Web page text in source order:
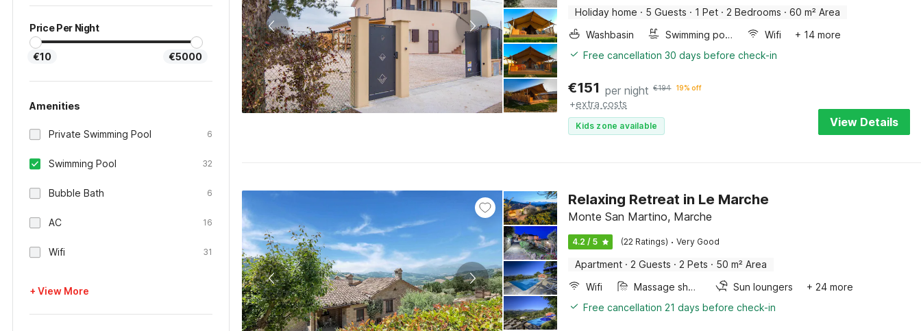
Price Per Night
€10 €5000
Amenities
Private Swimming Pool 6
Swimming Pool 32
Bubble Bath 6
AC 16
Wifi 31
+ View More
Holiday home · 5 Guests · 1 Pet · 2 Bedrooms · 60 m² Area
Washbasin
Swimming pool Wifi
+ 14 more
Free cancellation 30 days before check-in
€151 per night €194 19% off
+extra costs
Kids zone available View Details
Relaxing Retreat in Le Marche
Monte San Martino, Marche
4.2 / 5 (22 Ratings) · Very Good
Apartment · 2 Guests · 2 Pets · 50 m² Area
Wifi
Massage shower Sun loungers
+ 24 more
Free cancellation 21 days before check-in